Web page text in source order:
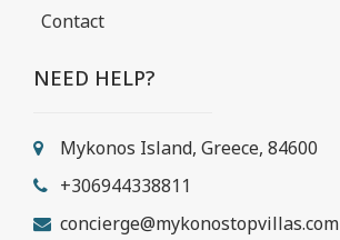
Contact
NEED HELP?
Mykonos Island, Greece, 84600
+306944338811
concierge@mykonostopvillas.com